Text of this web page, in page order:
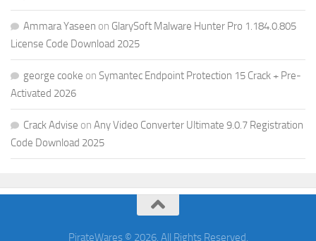
Ammara Yaseen on GlarySoft Malware Hunter Pro 1.184.0.805
License Code Download 2025
george cooke on Symantec Endpoint Protection 15 Crack + Pre-
Activated 2026
Crack Advise on Any Video Converter Ultimate 9.0.7 Registration
Code Download 2025
PirateWares © 2026. All Rights Reserved.